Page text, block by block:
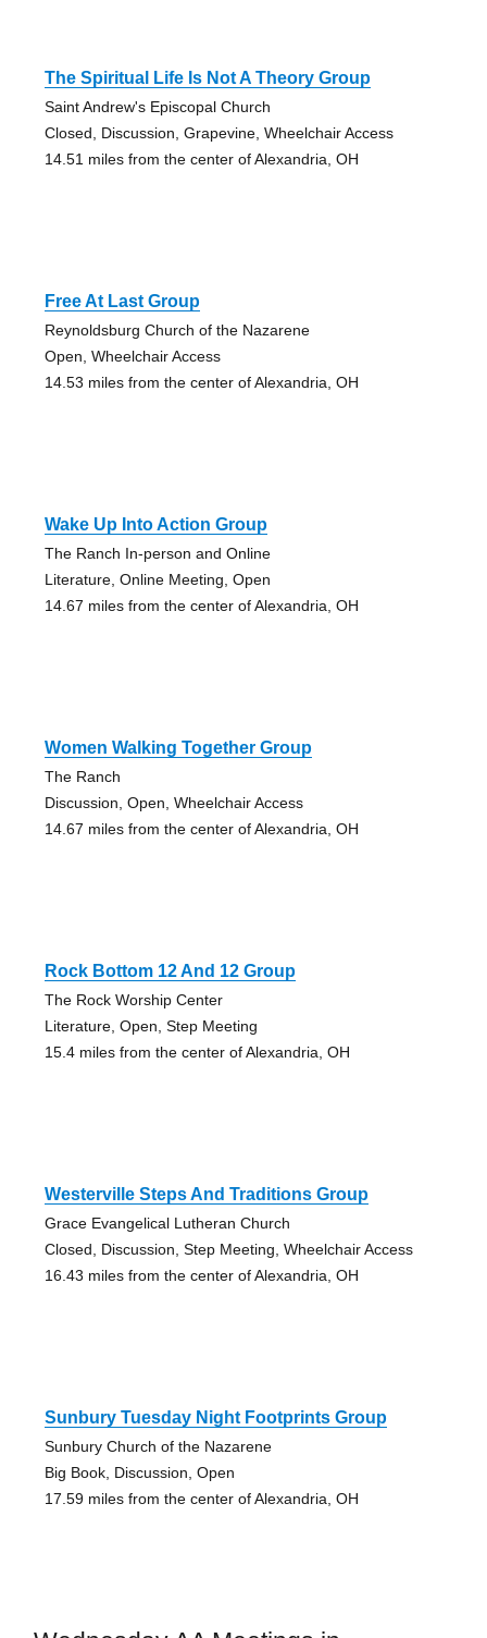
The Spiritual Life Is Not A Theory Group
Saint Andrew's Episcopal Church
Closed, Discussion, Grapevine, Wheelchair Access
14.51 miles from the center of Alexandria, OH
Free At Last Group
Reynoldsburg Church of the Nazarene
Open, Wheelchair Access
14.53 miles from the center of Alexandria, OH
Wake Up Into Action Group
The Ranch In-person and Online
Literature, Online Meeting, Open
14.67 miles from the center of Alexandria, OH
Women Walking Together Group
The Ranch
Discussion, Open, Wheelchair Access
14.67 miles from the center of Alexandria, OH
Rock Bottom 12 And 12 Group
The Rock Worship Center
Literature, Open, Step Meeting
15.4 miles from the center of Alexandria, OH
Westerville Steps And Traditions Group
Grace Evangelical Lutheran Church
Closed, Discussion, Step Meeting, Wheelchair Access
16.43 miles from the center of Alexandria, OH
Sunbury Tuesday Night Footprints Group
Sunbury Church of the Nazarene
Big Book, Discussion, Open
17.59 miles from the center of Alexandria, OH